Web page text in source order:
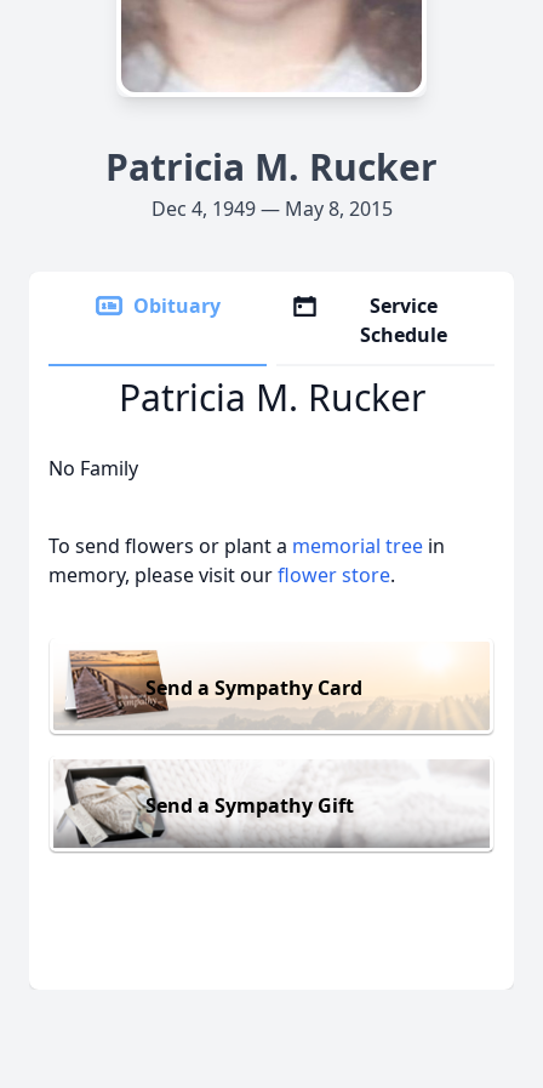
Patricia M. Rucker
Dec 4, 1949 — May 8, 2015
Obituary
Service
Schedule
Patricia M. Rucker
No Family
To send flowers or plant a memorial tree in
memory, please visit ourflower store.
Send a Sympathy Card
Send a Sympathy Gift